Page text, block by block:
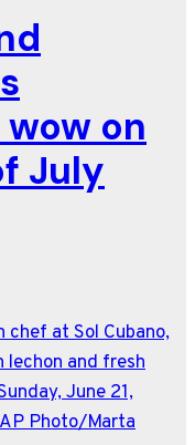
on
July